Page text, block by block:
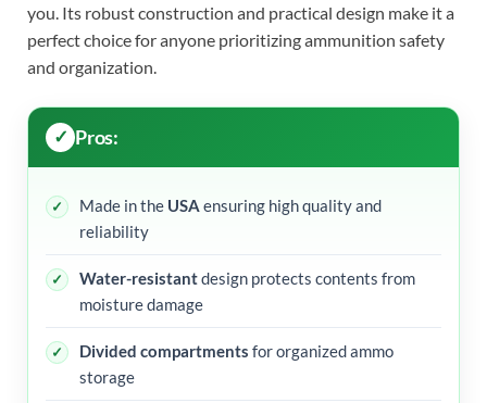
you. Its robust construction and practical design make it a
perfect choice for anyone prioritizing ammunition safety
and organization.
Pros:
Made in the USA ensuring high quality and
reliability
Water-resistantdesign protects contents from
moisture damage
Divided compartments for organized ammo
storage